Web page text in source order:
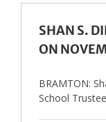
SHAN S.
ON
BRAMTON:
School